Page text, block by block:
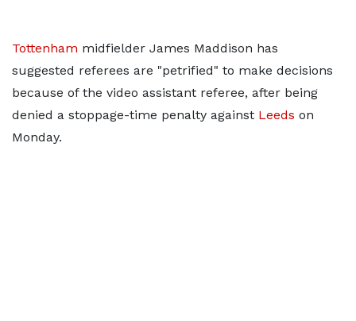
Tottenham midfielder James Maddison has
suggested referees are "petrified" to make decisions
because of the video assistant referee, after being
denied a stoppage-time penalty against Leeds on
Monday.